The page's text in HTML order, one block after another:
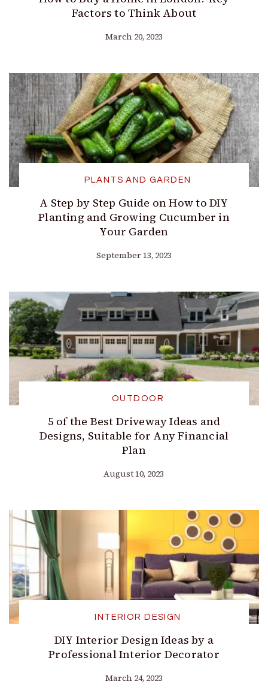
Factors to Think About
March 20, 2023
PLANTS AND GARDEN
A Step by Step Guide on How to DIY
Planting and Growing Cucumber in
Your Garden
September 13, 2023
OUTDOOR
5 of the Best Driveway Ideas and
Designs, Suitable for Any Financial
Plan
August 10, 2023
INTERIOR DESIGN
DIY Interior Design Ideas by a
Professional Interior Decorator
March 24, 2023